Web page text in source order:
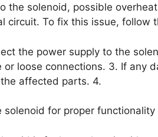
the solenoid, possible
circuit. To fix this issue, follow
the power supply to the
or loose connections. 3. If any
affected parts. 4.
solenoid for proper